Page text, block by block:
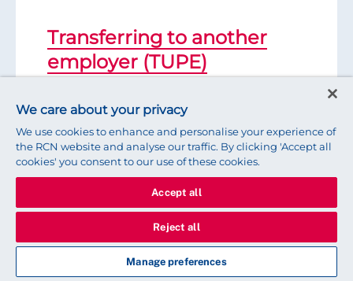
Transferring to another
employer (TUPE)
TUPE situation.
Travel, parking and getting
A guide for RCN members on travel
disruption, bad weather and getting to
We care about your privacy
We use cookies to enhance and personalise your experience of
the RCN website and analyse our traffic. By clicking 'Accept all
cookies' you consent to our use of these cookies.
Accept all
Reject all
Manage preferences